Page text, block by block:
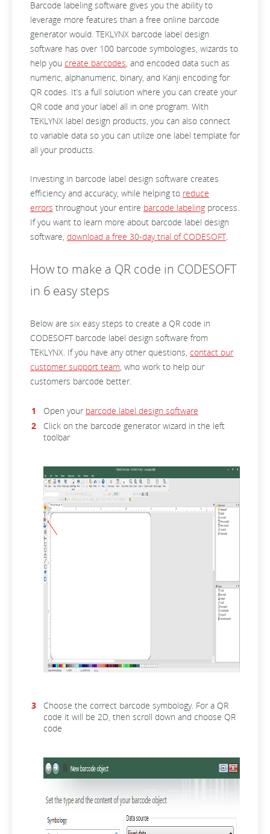
Barcode labeling software gives you the ability to
leverage more features than a free online barcode
generator would. TEKLYNX barcode label design
software has over 100 barcode symbologies, wizards to
help you create barcodes, and encoded data such as
numeric, alphanumeric, binary, and Kanji encoding for
QR codes. It’s a full solution where you can create your
QR code and your label all in one program. With
TEKLYNX label design products, you can also connect
to variable data so you can utilize one label template for
all your products.
Investing in barcode label design software creates
efficiency and accuracy, while helping to reduce
errors throughout your entire barcode labeling process.
If you want to learn more about barcode label design
software, download a free 30-day trial of CODESOFT.
How to make a QR code in CODESOFT
in 6 easy steps
Below are six easy steps to create a QR code in
CODESOFT barcode label design software from
TEKLYNX. If you have any other questions, contact our
customer support team, who work to help our
customers barcode better.
Open your barcode label design software
Click on the barcode generator wizard in the left
toolbar
Choose the correct barcode symbology. For a QR
code it will be 2D, then scroll down and choose QR
code